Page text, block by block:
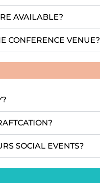
AVAILABLE?
CONFERENCE VENUE?
SOCIAL EVENTS?